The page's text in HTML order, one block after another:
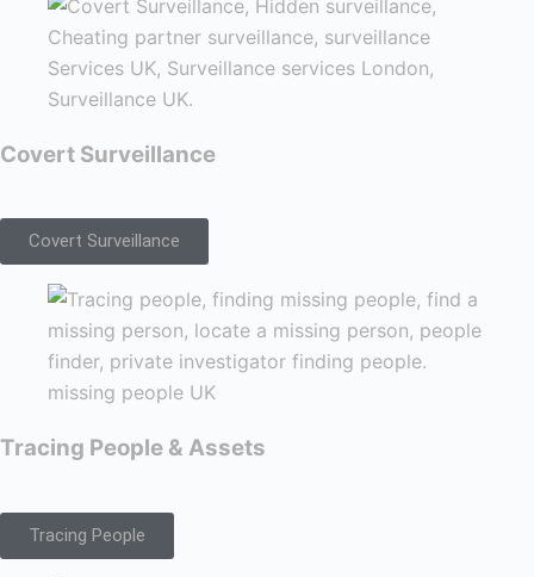
Covert Surveillance
Covert Surveillance
Tracing People & Assets
Tracing People